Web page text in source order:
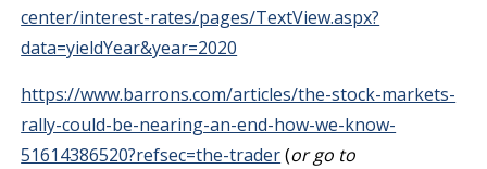
center/interest-rates/pages/TextView.aspx?
data=yieldYear&year=2020
https://www.barrons.com/articles/the-stock-markets-
rally-could-be-nearing-an-end-how-we-know-
51614386520?refsec=the-trader(or go to